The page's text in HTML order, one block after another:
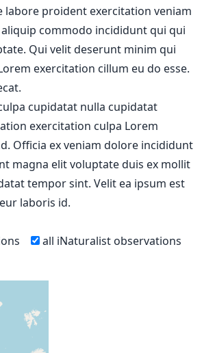
labore proident exercitation veniam
aliquip commodo incididunt qui qui
Qui velit deserunt minim qui
exercitation cillum eu do esse.
cupidatat nulla cupidatat
exercitation culpa Lorem
Officia ex veniam dolore incididunt
magna elit voluptate duis ex mollit
tempor sint. Velit ea ipsum est
laboris id.
all iNaturalist observations